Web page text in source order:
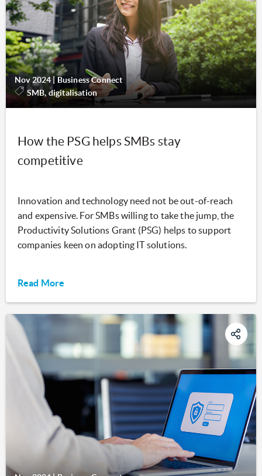
Nov 2024 | Business Connect
SMB, digitalisation
How the PSG helps SMBs stay
competitive
Innovation and technology need not be out-of-reach
and expensive. For SMBs willing to take the jump, the
Productivity Solutions Grant (PSG) helps to support
companies keen on adopting IT solutions.
Read More